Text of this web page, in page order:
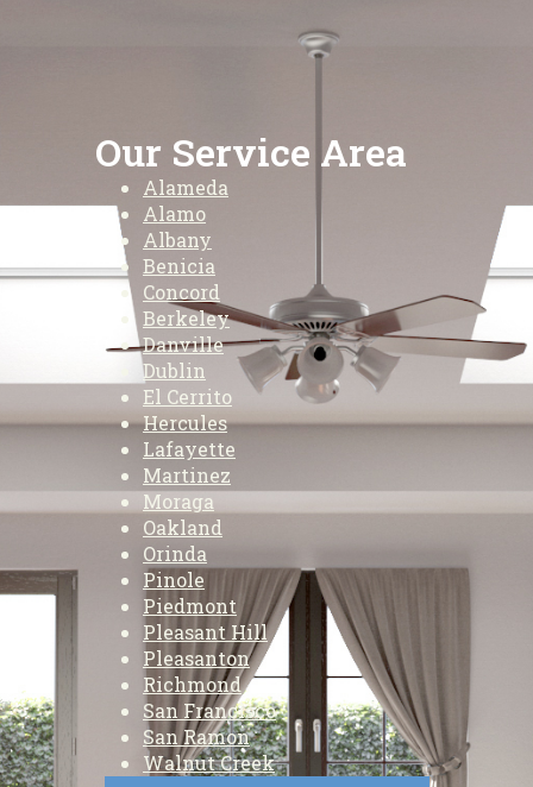
Our Service Area
Alameda
Alamo
Albany
Benicia
Concord
Berkeley
Danville
Dublin
El Cerrito
Hercules
Lafayette
Martinez
Moraga
Oakland
Orinda
Pinole
Piedmont
Pleasant Hill
Pleasanton
Richmond
San Francisco
San Ramon
Walnut Creek